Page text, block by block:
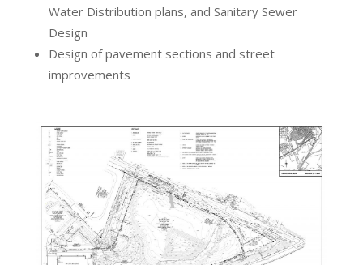
Water Distribution plans, and Sanitary Sewer
Design
Design of pavement sections and street
improvements